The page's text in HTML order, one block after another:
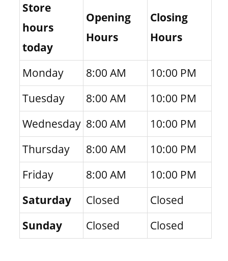
Store
hours
today
Opening
Hours
Closing
Hours
Monday 8:00 AM
10:00 PM
Tuesday
8:00 AM
10:00 PM
Wednesday 8:00 AM
10:00 PM
Thursday
8:00 AM
10:00 PM
Friday
8:00 AM
10:00 PM
Saturday
Closed
Closed
Sunday
Closed Closed